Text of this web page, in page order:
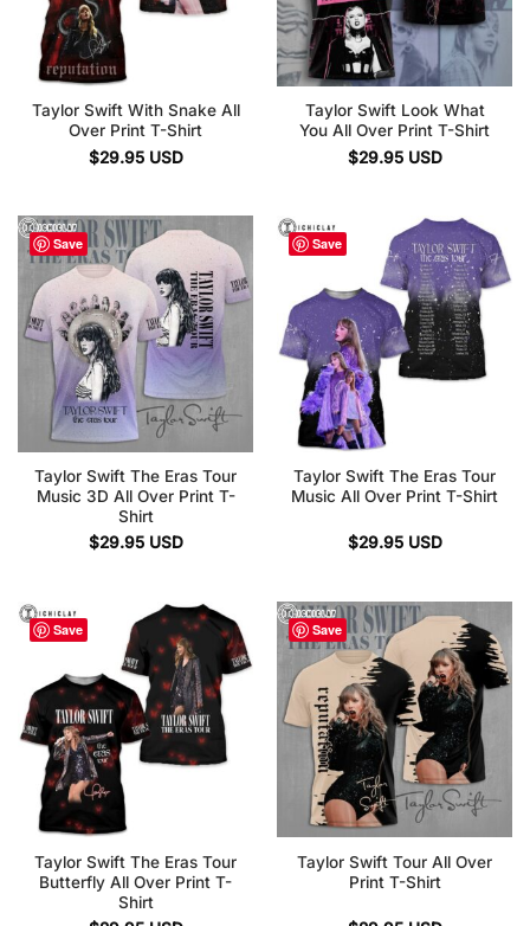
Taylor Swift With Snake All
Over Print T-Shirt
$29.95 USD
Taylor Swift Look What
You All Over Print T-Shirt
$29.95 USD
Save
Taylor Swift The Eras Tour
Music 3D All Over Print T-
Shirt
$29.95 USD
Save
Taylor Swift The Eras Tour
Music All Over Print T-Shirt
$29.95 USD
Save
Taylor Swift The Eras Tour
Butterfly All Over Print T-
Shirt
Save
Taylor Swift Tour All Over
Print T-Shirt